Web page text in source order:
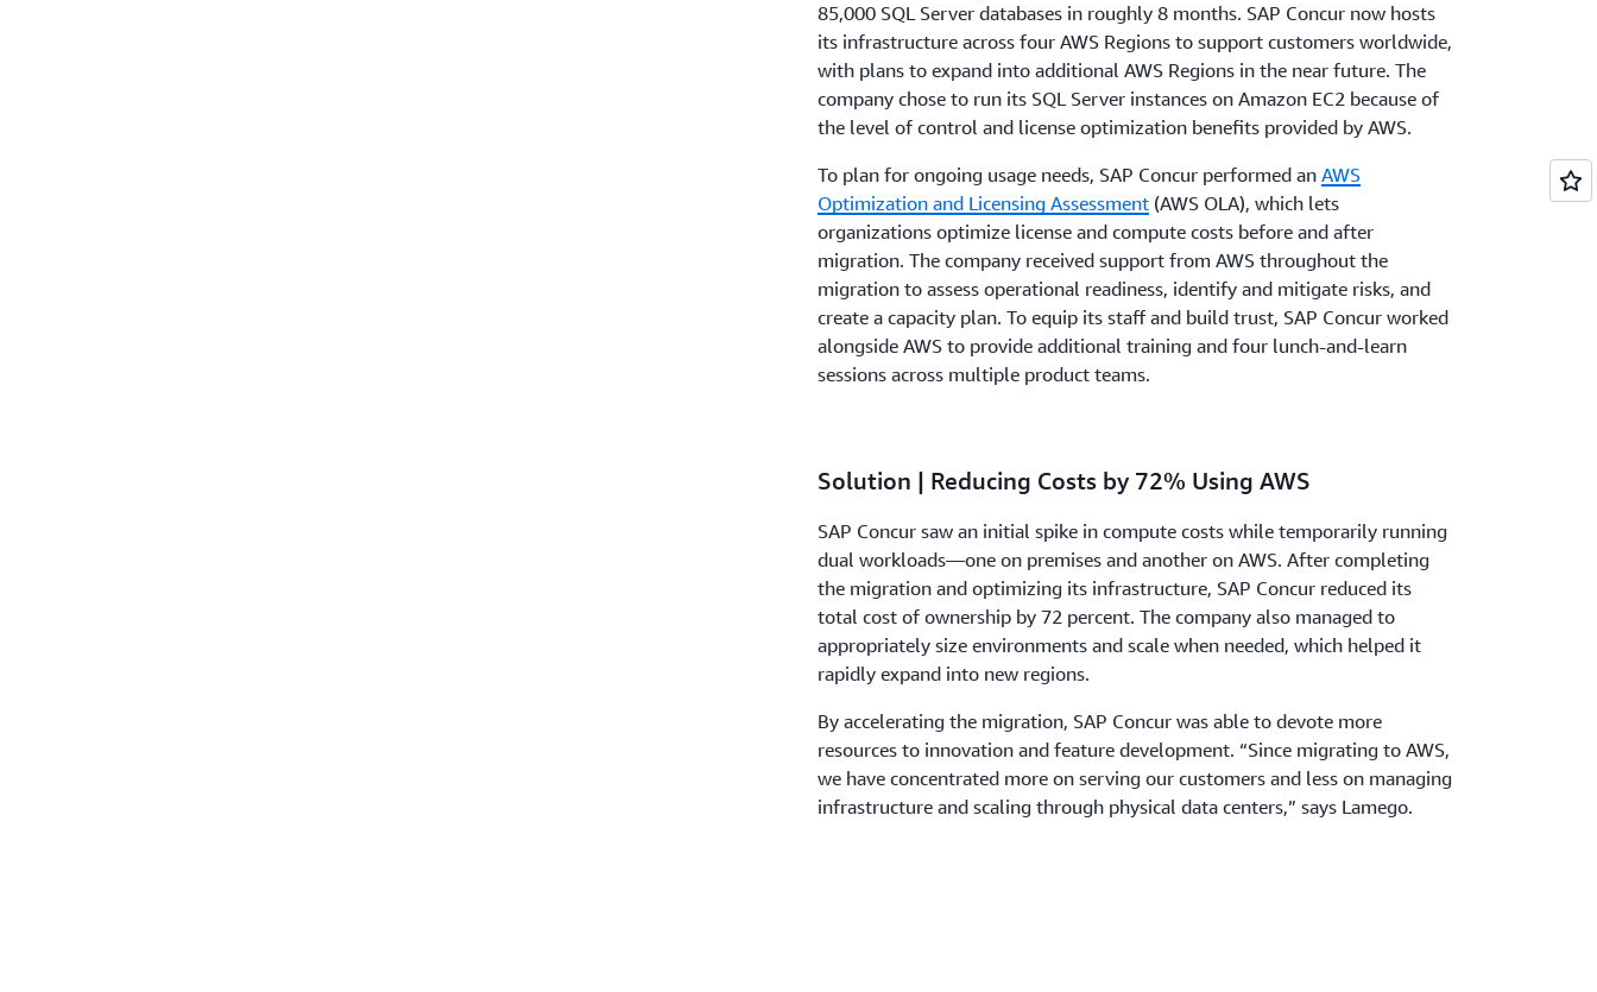
85,000 SQL Server databases in roughly 8 months. SAP Concur now hosts
its infrastructure across four AWS Regions to support customers worldwide,
with plans to expand into additional AWS Regions in the near future. The
company chose to run its SQL Server instances on Amazon EC2 because of
the level of control and license optimization benefits provided by AWS.
To plan for ongoing usage needs, SAP Concur performed an AWS
Optimization and Licensing Assessment(AWS OLA), which lets
organizations optimize license and compute costs before and after
migration. The company received support from AWS throughout the
migration to assess operational readiness, identify and mitigate risks, and
create a capacity plan. To equip its staff and build trust, SAP Concur worked
alongside AWS to provide additional training and four lunch-and-learn
sessions across multiple product teams.
Solution | Reducing Costs by 72% Using AWS
SAP Concur saw an initial spike in compute costs while temporarily running
dual workloads—one on premises and another on AWS. After completing
the migration and optimizing its infrastructure, SAP Concur reduced its
total cost of ownership by 72 percent. The company also managed to
appropriately size environments and scale when needed, which helped it
rapidly expand into new regions.
By accelerating the migration, SAP Concur was able to devote more
resources to innovation and feature development. “Since migrating to AWS,
we have concentrated more on serving our customers and less on managing
infrastructure and scaling through physical data centers,” says Lamego.